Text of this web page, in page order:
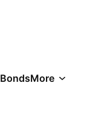
BondsMore